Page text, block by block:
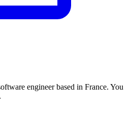
engineer based in France. You
.